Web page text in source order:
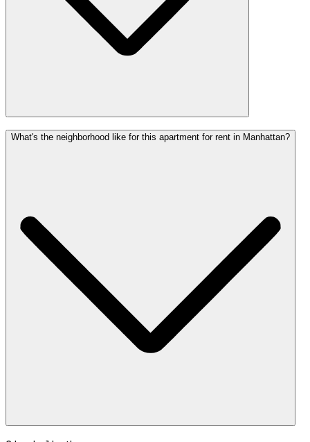
What's the neighborhood like for this apartment for rent in Manhattan?